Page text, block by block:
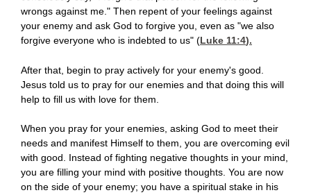
wrongs against me." Then repent of your feelings against
your enemy and ask God to forgive you, even as "we also
forgive everyone who is indebted to us" (Luke 11:4).
After that, begin to pray actively for your enemy's good.
Jesus told us to pray for our enemies and that doing this will
help to fill us with love for them.
When you pray for your enemies, asking God to meet their
needs and manifest Himself to them, you are overcoming evil
with good. Instead of fighting negative thoughts in your mind,
you are filling your mind with positive thoughts. You are now
on the side of your enemy; you have a spiritual stake in his